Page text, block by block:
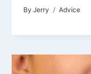
By Jerry Advice